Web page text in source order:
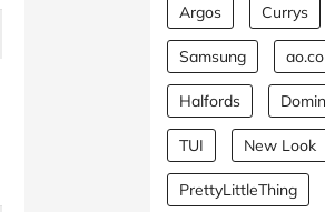
Argos Currys
Samsung
Halfords
TUI New Look
PrettyLittleThing